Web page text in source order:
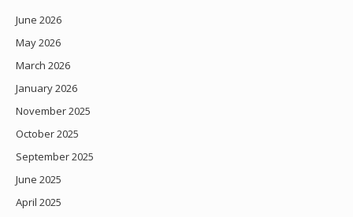
June 2026
May 2026
March 2026
January 2026
November 2025
October 2025
September 2025
June 2025
April 2025